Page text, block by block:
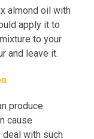
almond oil with
apply it to
to your
and leave it.
produce
cause
deal with such